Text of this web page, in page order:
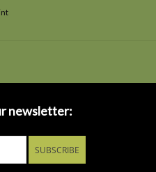
sculpt. The decaying
anthology series
newsletter:
SUBSCRIBE